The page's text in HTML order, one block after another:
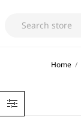
Home /